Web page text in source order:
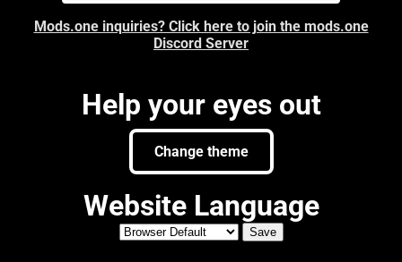
Mods.one inquiries? Click here to join the mods.one
Discord Server
Help your eyes out
Change theme
Website Language